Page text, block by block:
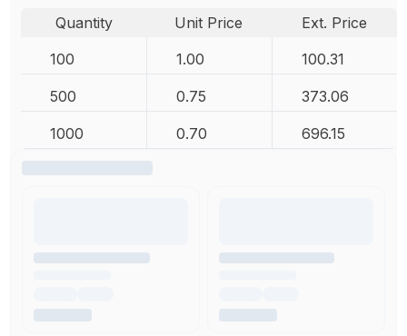
Quantity Unit Price
Ext. Price
100
1.00 100.31
500 0.75 373.06
1000 0.70 696.15